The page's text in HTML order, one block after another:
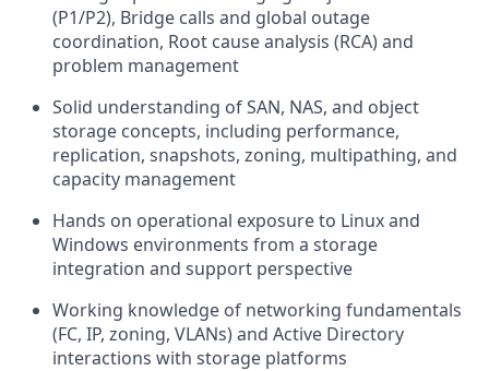
(P1/P2), Bridge calls and global outage
coordination, Root cause analysis (RCA) and
problem management
Solid understanding of SAN, NAS, and object
storage concepts, including performance,
replication, snapshots, zoning, multipathing, and
capacity management
Hands on operational exposure to Linux and
Windows environments from a storage
integration and support perspective
Working knowledge of networking fundamentals
(FC, IP, zoning, VLANs) and Active Directory
interactions with storage platforms